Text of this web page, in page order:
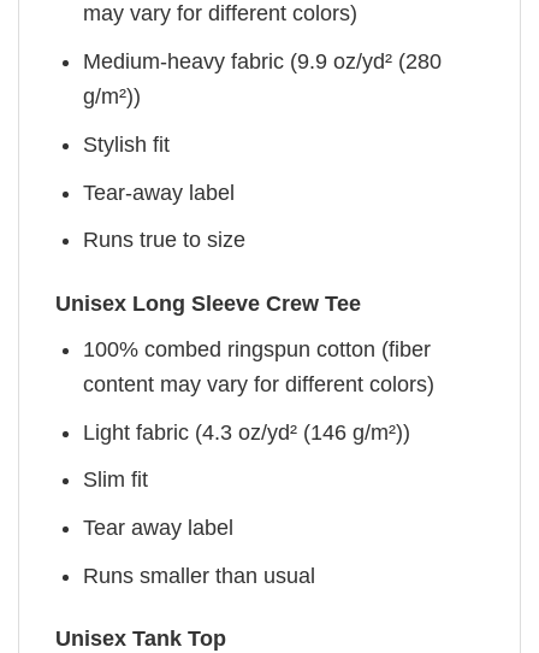
may vary for different colors)
Medium-heavy fabric (9.9 oz/yd² (280
g/m²))
Stylish fit
Tear-away label
Runs true to size
Unisex Long Sleeve Crew Tee
100% combed ringspun cotton (fiber
content may vary for different colors)
Light fabric (4.3 oz/yd² (146 g/m²))
Slim fit
Tear away label
Runs smaller than usual
Unisex Tank Top